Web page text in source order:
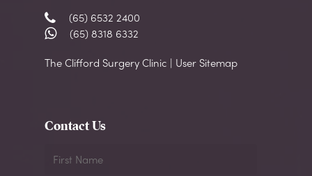
(65) 6532 2400
(65) 8318 6332
The Clifford Surgery Clinic | User Sitemap
Contact Us
Name